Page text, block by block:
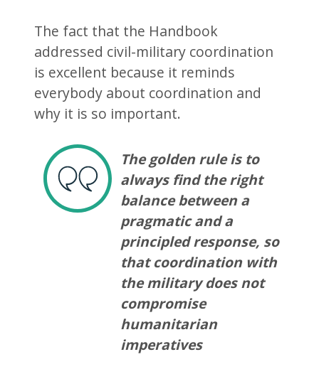
The fact that the Handbook
addressed civil-military coordination
is excellent because it reminds
everybody about coordination and
why it is so important.
The golden rule is to
always find the right
balance between a
pragmatic and a
principled response, so
that coordination with
the military does not
compromise
humanitarian
imperatives